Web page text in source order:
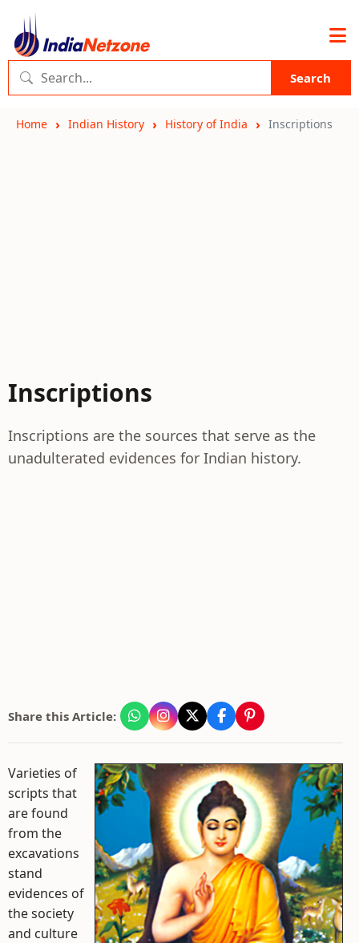
Search
Home Indian History History of India Inscriptions
Inscriptions
Inscriptions are the sources that serve as the
unadulterated evidences for Indian history.
Share this Article:
Varieties of
scripts that
are found
from the
excavations
stand
evidences of
the society
and culture